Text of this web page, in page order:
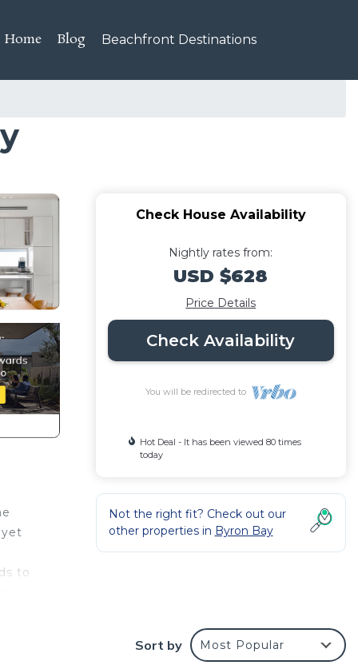
Home Blog Beachfront Destinations
to
Check House Availability
Nightly rates from:
USD $628
Price Details
Check Availability
You will be redirected to
Hot Deal - It has been viewed 80 times
today
Not the right fit? Check out our
other properties in Byron Bay
Sort by Most Popular